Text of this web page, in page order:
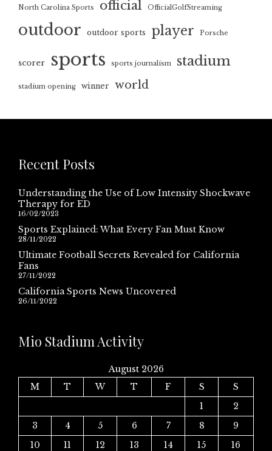
North Carolina Sports official OfficialGolfStreaming
outdoor outdoor sports player Porsche
scorer sports sports journalism stadium
stadium opening winner world
Recent Posts
Understanding the Use of Low Intensity Shockwave
Therapy for ED
16/02/2023
Sports Explained: What Every Fan Must Know
28/11/2022
Ultimate Football Secrets Revealed for California
Fans
27/11/2022
California Sports News Uncovered
26/11/2022
Mio Stadium Activity
August 2026
M
T W T F S
S
1
2
3
4 5 6 7 8
9
10
11 12 13 14 15
16